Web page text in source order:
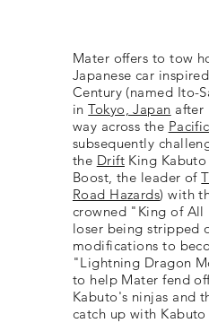
Mater offers to tow
Japanese car
Century (named Ito-
inTokyo, Japan after
way across the
subsequently
the DriftKing Kabuto
Boost, the leader of
Road Hazards) with
crowned "King of
loser being stripped
modifications to
"Lightning Dragon
to help Mater fend
Kabuto's ninjas and
catch up with